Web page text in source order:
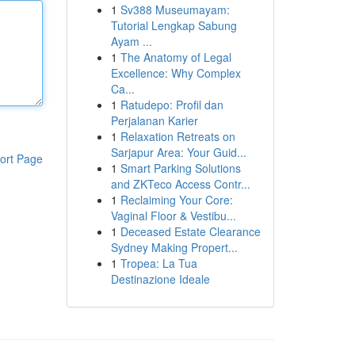
Page
1 Sv388 Museumayam:
Tutorial Lengkap Sabung
Ayam ...
1 The Anatomy of Legal
Excellence: Why Complex
Ca...
1 Ratudepo: Profil dan
Perjalanan Karier
1 Relaxation Retreats on
Sarjapur Area: Your Guid...
1 Smart Parking Solutions
and ZKTeco Access Contr...
1 Reclaiming Your Core:
Vaginal Floor & Vestibu...
1 Deceased Estate Clearance
Sydney Making Propert...
1 Tropea: La Tua
Destinazione Ideale